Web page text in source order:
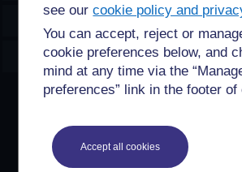
see ourcookie policy and
You can accept, reject or
cookie preferences below, and
mind at any time via the
preferences” link in the footer of
Accept all cookies
Create & Manage
Except for third party materials and
content on this site is made available
Commons licences. OpenLearn